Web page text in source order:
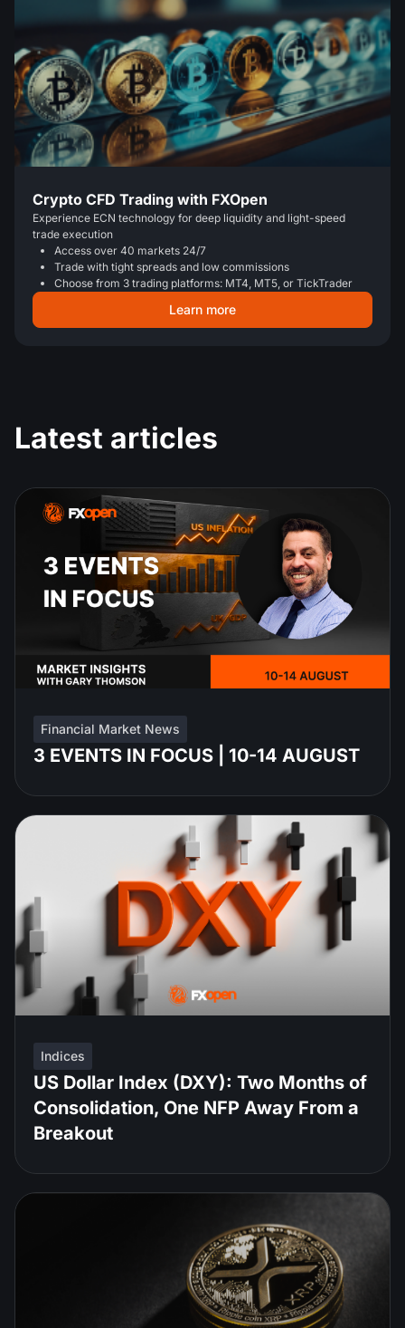
Crypto CFD Trading with FXOpen
Experience ECN technology for deep liquidity and light-speed
trade execution
Access over 40 markets 24/7
Trade with tight spreads and low commissions
Choose from 3 trading platforms: MT4, MT5, or TickTrader
Learn more
Latest articles
Financial Market News
3 EVENTS IN FOCUS | 10-14 AUGUST
Indices
US Dollar Index (DXY): Two Months of
Consolidation, One NFP Away From a
Breakout